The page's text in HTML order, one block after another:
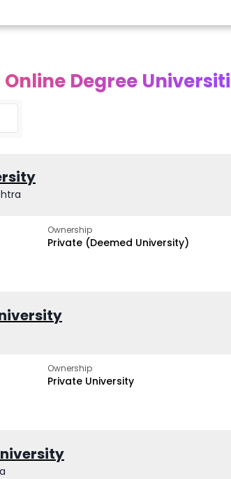
Degree
Ownership
Private (Deemed University)
Ownership
Private University
University
trusted by learners